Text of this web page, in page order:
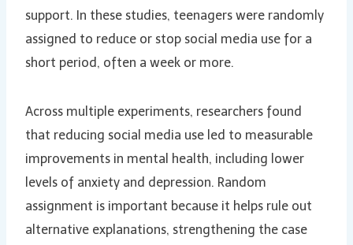
support. In these studies, teenagers were randomly
assigned to reduce or stop social media use for a
short period, often a week or more.
Across multiple experiments, researchers found
that reducing social media use led to measurable
improvements in mental health, including lower
levels of anxiety and depression. Random
assignment is important because it helps rule out
alternative explanations, strengthening the case